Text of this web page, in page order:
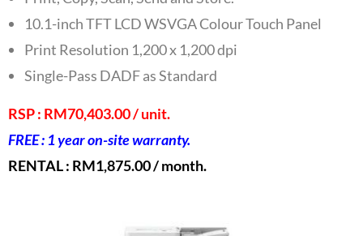
10.1-inch TFT LCD WSVGA Colour Touch Panel
Print Resolution 1,200 x 1,200 dpi
Single-Pass DADF as Standard
RSP : RM70,403.00 / unit.
FREE : 1 year on-site warranty.
RENTAL : RM1,875.00 / month.